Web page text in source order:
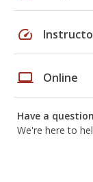
speed
laptop Online
Have a
We're here to